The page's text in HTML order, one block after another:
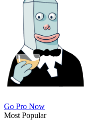
Go Pro Now
Most Popular